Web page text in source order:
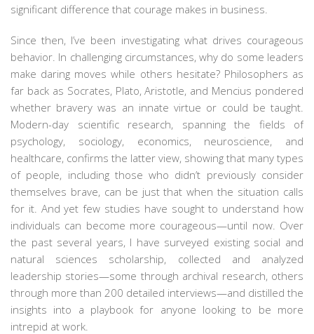
significant difference that courage makes in business.
Since then, I’ve been investigating what drives courageous
behavior. In challenging circumstances, why do some leaders
make daring moves while others hesitate? Philosophers as
far back as Socrates, Plato, Aristotle, and Mencius pondered
whether bravery was an innate virtue or could be taught.
Modern-day scientific research, spanning the fields of
psychology, sociology, economics, neuroscience, and
healthcare, confirms the latter view, showing that many types
of people, including those who didn’t previously consider
themselves brave, can be just that when the situation calls
for it. And yet few studies have sought to understand how
individuals can become more courageous—until now. Over
the past several years, I have surveyed existing social and
natural sciences scholarship, collected and analyzed
leadership stories—some through archival research, others
through more than 200 detailed interviews—and distilled the
insights into a playbook for anyone looking to be more
intrepid at work.